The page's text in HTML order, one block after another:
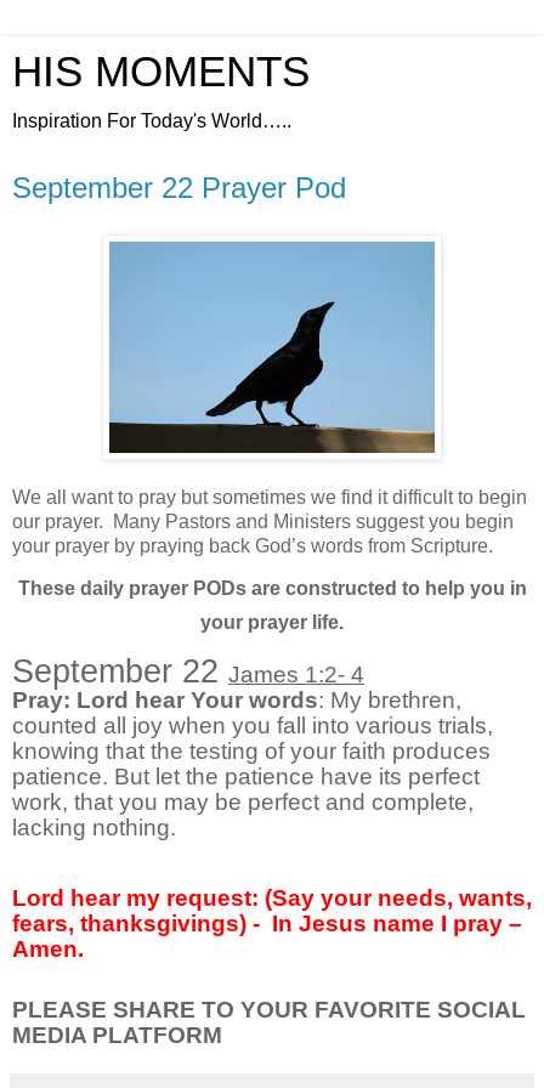
HIS MOMENTS
Inspiration For Today's World…..
September 22 Prayer Pod
We all want to pray but sometimes we find it difficult to begin
our prayer.
Many Pastors and Ministers suggest you begin
your prayer by praying back God’s words from Scripture.
These daily prayer PODs are constructed to help you in
your prayer life.
September 22 James 1:2- 4
Pray: Lord hear Your words: My brethren,
counted all joy when you fall into various trials,
knowing that the testing of your faith produces
patience. But let the patience have its perfect
work, that you may be perfect and complete,
lacking nothing.
Lord hear my request: (Say your needs, wants,
fears, thanksgivings) - In Jesus name I pray –
Amen.
PLEASE SHARE TO YOUR FAVORITE SOCIAL
MEDIA PLATFORM